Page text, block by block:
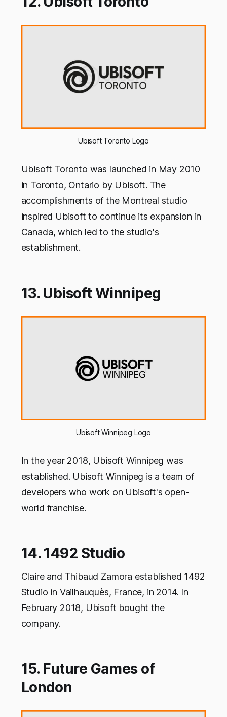
Ubisoft Toronto Logo
Ubisoft Toronto was launched in May 2010
in Toronto, Ontario by Ubisoft. The
accomplishments of the Montreal studio
inspired Ubisoft to continue its expansion in
Canada, which led to the studio's
establishment.
13. Ubisoft Winnipeg
Ubisoft Winnipeg Logo
In the year 2018, Ubisoft Winnipeg was
established. Ubisoft Winnipeg is a team of
developers who work on Ubisoft's open-
world franchise.
14. 1492 Studio
Claire and Thibaud Zamora established 1492
Studio in Vailhauquès, France, in 2014. In
February 2018, Ubisoft bought the
company.
15. Future Games of
London